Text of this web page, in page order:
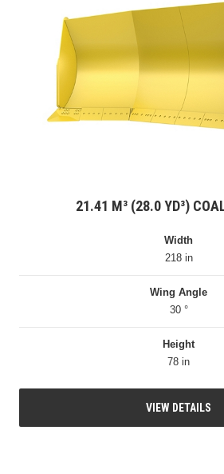
21.41 M³ (28.0 YD³)
Width
218 in
Wing Angle
30 °
Height
78 in
VIEW DETAILS